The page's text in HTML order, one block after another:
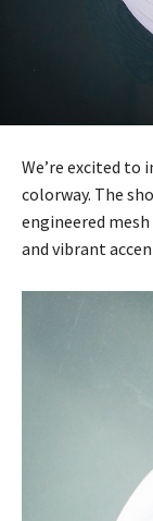
We’re excited to
colorway. The
engineered
and vibrant